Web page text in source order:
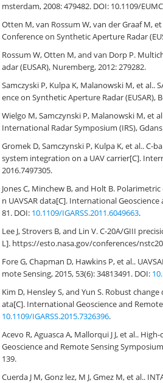
msterdam, 2008: 479482. DOI: 10.1109/
Otten M, van Rossum W, van der Graaf M,
Conference on Synthetic Aperture Radar
Rossum W, Otten M, and van Dorp P.
adar (EUSAR), Nuremberg, 2012: 279282.
Samczyski P, Kulpa K, Malanowski M, et al..
ence on Synthetic Aperture Radar (EUSAR),
Wielgo M, Samczynski P, Malanowski M, et
International Radar Symposium (IRS),
Gromek D, Samczynski P, Kulpa K, et al.. C-
system integration on a UAV carrier[C].
2016.7497305.
Jones C, Minchew B, and Holt B.
n UAVSAR data[C]. International
81. DOI: 10.1109/IGARSS.2011.6049663.
Lee J, Strovers B, and Lin V. C-20A/GIII
L]. https://esto.nasa.gov/conferences/
Fore G, Chapman D, Hawkins P, et al..
mote Sensing, 2015, 53(6): 34813491. DOI:
Kim D, Hensley S, and Yun S. Robust
ata[C]. International Geoscience and
10.1109/IGARSS.2015.7326396.
Acevo R, Aguasca A, Mallorqui J J, et al..
Geoscience and Remote Sensing Symposium
139.
Cuerda J M, Gonz lez, M J, Gmez M, et al..